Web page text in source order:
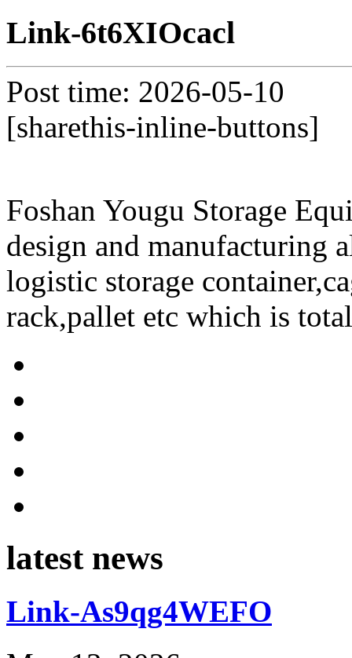
Link-6t6XIOcacl
Post time: 2026-05-10
[sharethis-inline-buttons]
Foshan Yougu Storage
design and manufacturing
logistic storage
rack,pallet etc which is
latest news
Link-As9qg4WEFO